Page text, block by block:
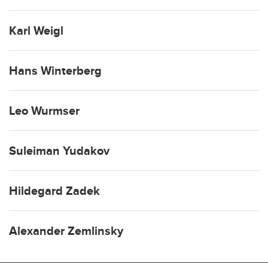
Karl Weigl
Hans Winterberg
Leo Wurmser
Suleiman Yudakov
Hildegard Zadek
Alexander Zemlinsky